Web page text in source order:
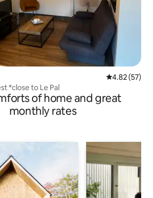
4.82 out of 5
4.82 (57)
*close to Le Pal
of home and great
monthly rates